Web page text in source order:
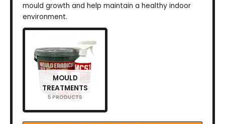
mould growth and help maintain a healthy indoor
environment.
MOULD
TREATMENTS
5 PRODUCTS